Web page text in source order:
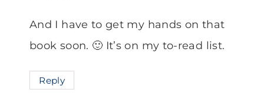
And I have to get my hands on that
book soon. 🙂 It’s on my to-read list.
Reply